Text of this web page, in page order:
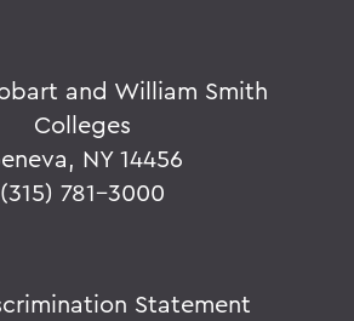
and William Smith
Colleges
NY 14456
(315) 781-3000
Statement